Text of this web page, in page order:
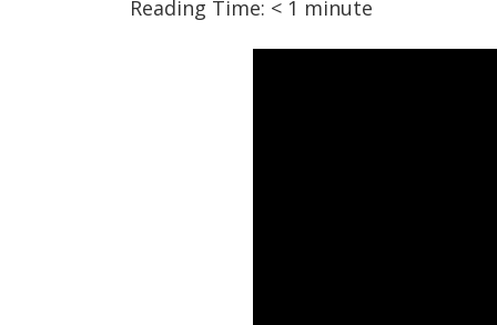
Reading Time: < 1 minute